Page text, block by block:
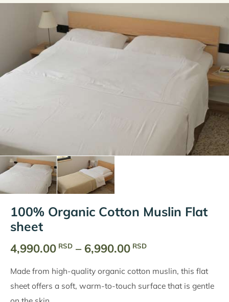
100% Organic Cotton Muslin Flat
sheet
4,990.00RSD – 6,990.00RSDPrice
range:
4,990.00
Made from high-quality organic cotton muslin, this flat
sheet offers a soft, warm-to-touch surface that is gentle